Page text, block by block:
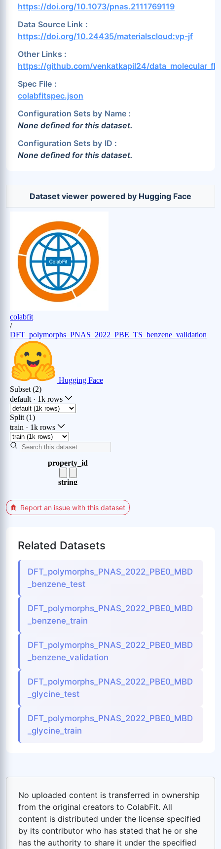
https://doi.org/10.1073/pnas.2111769119
Data Source Link :
https://doi.org/10.24435/materialscloud:vp-jf
Other Links :
https://github.com/venkatkapil24/
Spec File :
colabfitspec.json
Configuration Sets by Name :
None defined for this dataset.
Configuration Sets by ID :
None defined for this dataset.
Dataset viewer powered by Hugging Face
Report an issue with this dataset
Related Datasets
DFT_polymorphs_PNAS_2022_PBE0_MBD
_benzene_test
DFT_polymorphs_PNAS_2022_PBE0_MBD
_benzene_train
DFT_polymorphs_PNAS_2022_PBE0_MBD
_benzene_validation
DFT_polymorphs_PNAS_2022_PBE0_MBD
_glycine_test
DFT_polymorphs_PNAS_2022_PBE0_MBD
_glycine_train
No uploaded content is transferred in ownership
from the original creators to ColabFit. All
content is distributed under the license specified
by its contributor who has stated that he or she
has the authority to share it under the specified